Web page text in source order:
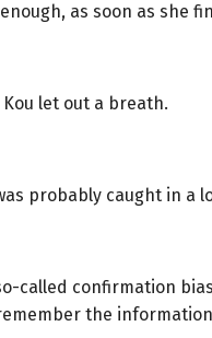
as soon as she
Kou let out a breath.
probably caught in a
called confirmation
the